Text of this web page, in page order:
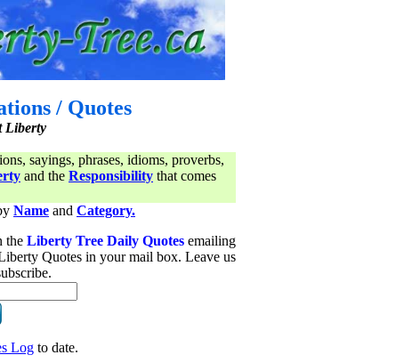
/ Quotes
Liberty
sayings, phrases, idioms, proverbs,
and the Responsibility that comes
Name and Category.
the Liberty Tree Daily Quotes emailing
Quotes in your mail box. Leave us
Log to date.